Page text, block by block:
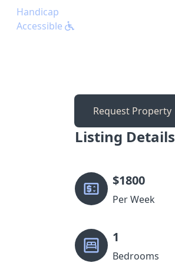
Handicap
Accessible
Request Property
Listing Details
$1800
Per Week
1
Bedrooms